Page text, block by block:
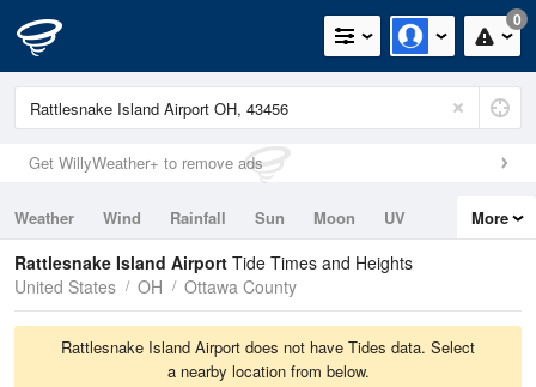
0
Get WillyWeather+ to remove ads
Weather Wind Rainfall Sun Moon
UV
Tides
Swell
More
Rattlesnake Island Airport Tide Times and Heights
United States
OH Ottawa County
Rattlesnake Island Airport does not have Tides data. Select
a nearby location from below.